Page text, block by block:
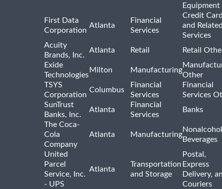
Equipment
First Data
Corporation
Atlanta
Financial
Services
Credit
and
Services
Acuity
Brands, Inc.
Atlanta Retail
Retail
Exide
Technologies
Milton Manufacturing
Other
TSYS
Corporation
Columbus
Financial
Services
Financial
Services
SunTrust
Banks, Inc.
Atlanta
Financial
Services
Banks
The Coca-
Cola
Company
Atlanta Manufacturing
Beverages
United
Parcel
Service, Inc.
- UPS
Atlanta
Transportation
and Storage
Postal,
Express
Delivery,
Couriers